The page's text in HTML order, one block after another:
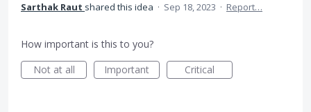
Sarthak Raut shared this idea · Sep 18, 2023 · Report…
How important is this to you?
Not at all
Important Critical